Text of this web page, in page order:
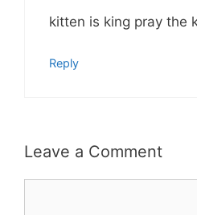
kitten is king pray the
Reply
Leave a Comment